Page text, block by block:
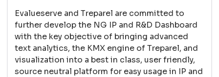
Evalueserve and Treparel are committed to
further develop the NG IP and R&D Dashboard
with the key objective of bringing advanced
text analytics, the KMX engine of Treparel, and
visualization into a best in class, user friendly,
source neutral platform for easy usage in IP and